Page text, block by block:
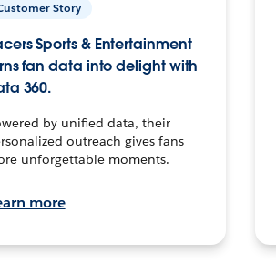
Story
Sports & Entertainment
fan data into delight with
360.
by unified data, their
outreach gives fans
unforgettable moments.
more